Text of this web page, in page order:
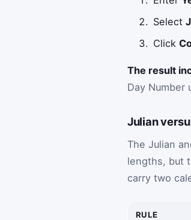
Select
Click
The result
Day Number
Julian
The Julian
lengths, but
carry two
RULE